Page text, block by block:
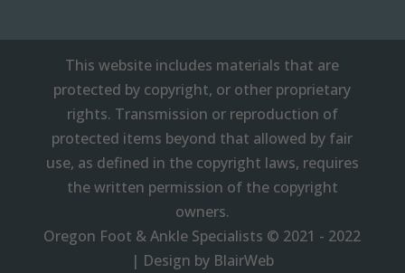
This website includes materials that are
protected by copyright, or other proprietary
rights. Transmission or reproduction of
protected items beyond that allowed by fair
use, as defined in the copyright laws, requires
the written permission of the copyright
owners.
Oregon Foot & Ankle Specialists © 2021 - 2022
| Design by BlairWeb